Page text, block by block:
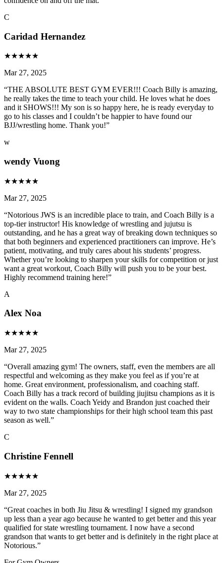
C
Caridad Hernandez
★★★★★
Mar 27, 2025
“THE ABSOLUTE BEST GYM EVER!!! Coach Billy is amazing,
he really takes the time to teach your child. He loves what he does
and it SHOWS!!! My son is so happy here, he is ready everyday to
go to his classes and I couldn’t be happier to have found our
BJJ/wrestling home. Thank you!”
w
wendy Vuong
★★★★★
Mar 27, 2025
“Notorious JWS is an incredible place to train, and Coach Billy is a
top-tier instructor! His knowledge of wrestling and jujutsu is
outstanding, and he has a great way of breaking down techniques so
that both beginners and experienced practitioners can improve. He’s
patient, motivating, and truly cares about his students’ progress.
Whether you’re looking to sharpen your skills for competition or just
want a great workout, Coach Billy will push you to be your best.
Highly recommend training here!”
A
Alex Noa
★★★★★
Mar 27, 2025
“Overall amazing gym! The owners, staff, even the members are all
respectful and welcoming as they make you feel as if you’re at
home. Great environment, professionalism, and coaching staff.
Coach Billy has a track record of building jiujitsu champions as it is
evident on the walls. Coach Yeidy and Brandon just coached their
way to two state championships for their high school team this past
season as well.”
C
Christine Fennell
★★★★★
Mar 27, 2025
“Great coaches in both Jiu Jitsu & wrestling! I signed my grandson
up less than a year ago because he wanted to get better and this year
qualified for state wrestling tournament. I now have a second
grandson that wants to get better and is definitely in the right place at
Notorious.”